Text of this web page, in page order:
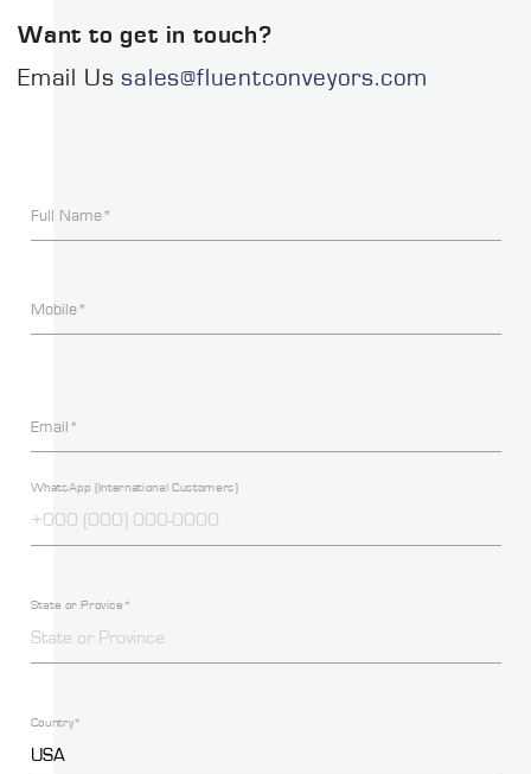
Want to get in touch?
Email Ussales@fluentconveyors.com
Full Name*
Mobile*
Email*
WhatsApp (International Customers)
State or Provice*
Country*